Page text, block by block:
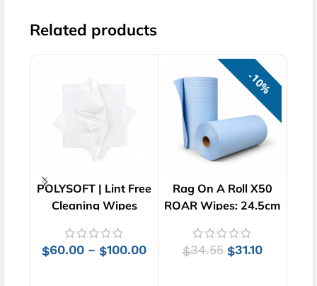
Related products
POLYSOFT | Lint Free
Cleaning Wipes
$60.00 – $100.00
10%
Rag On A Roll X50
ROAR Wipes: 24.5cm
$34.55 $31.10